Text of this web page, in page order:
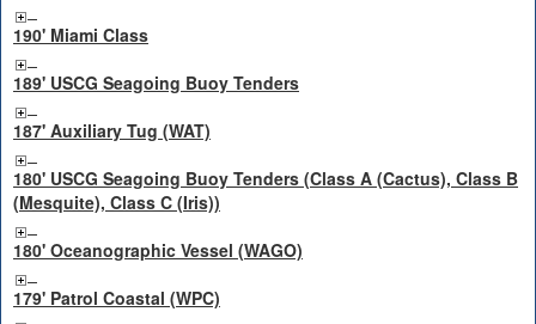
190' Miami Class
189' USCG Seagoing Buoy Tenders
187' Auxiliary Tug (WAT)
180' USCG Seagoing Buoy Tenders (Class A (Cactus), Class B
(Mesquite), Class C (Iris))
180' Oceanographic Vessel (WAGO)
179' Patrol Coastal (WPC)